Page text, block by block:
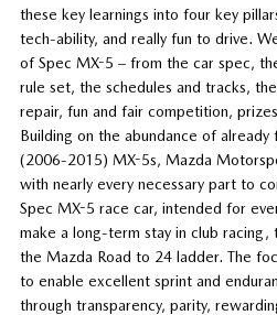
these key learnings into four key
tech-ability, and really fun to drive.
of Spec MX-5 – from the car spec,
rule set, the schedules and tracks,
repair, fun and fair competition,
Building on the abundance of
(2006-2015) MX-5s, Mazda
with nearly every necessary part to
Spec MX-5 race car, intended for
make a long-term stay in club racing,
the Mazda Road to 24 ladder. The
to enable excellent sprint and
through transparency, parity,